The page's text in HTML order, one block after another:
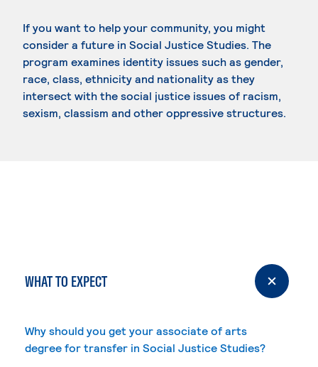
If you want to help your community, you might
consider a future in Social Justice Studies. The
program examines identity issues such as gender,
race, class, ethnicity and nationality as they
intersect with the social justice issues of racism,
sexism, classism and other oppressive structures.
WHAT TO EXPECT
Why should you get your associate of arts
degree for transfer in Social Justice Studies?